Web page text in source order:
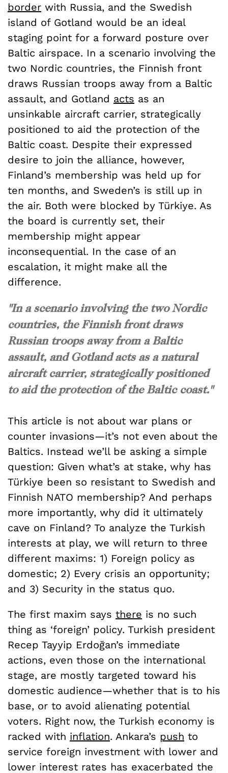
border with Russia, and the Swedish
island of Gotland would be an ideal
staging point for a forward posture over
Baltic airspace. In a scenario involving the
two Nordic countries, the Finnish front
draws Russian troops away from a Baltic
assault, and Gotland acts as an
unsinkable aircraft carrier, strategically
positioned to aid the protection of the
Baltic coast. Despite their expressed
desire to join the alliance, however,
Finland’s membership was held up for
ten months, and Sweden’s is still up in
the air. Both were blocked by Türkiye. As
the board is currently set, their
membership might appear
inconsequential. In the case of an
escalation, it might make all the
difference.
"In a scenario involving the two Nordic
countries, the Finnish front draws
Russian troops away from a Baltic
assault, and Gotland acts as a natural
aircraft carrier, strategically positioned
to aid the protection of the Baltic coast."
This article is not about war plans or
counter invasions—it’s not even about the
Baltics. Instead we’ll be asking a simple
question: Given what’s at stake, why has
Türkiye been so resistant to Swedish and
Finnish NATO membership? And perhaps
more importantly, why did it ultimately
cave on Finland? To analyze the Turkish
interests at play, we will return to three
different maxims: 1) Foreign policy as
domestic; 2) Every crisis an opportunity;
and 3) Security in the status quo.
The first maxim says there is no such
thing as ‘foreign’ policy. Turkish president
Recep Tayyip Erdoğan’s immediate
actions, even those on the international
stage, are mostly targeted toward his
domestic audience—whether that is to his
base, or to avoid alienating potential
voters. Right now, the Turkish economy is
racked with inflation. Ankara’s push to
service foreign investment with lower and
lower interest rates has exacerbated the